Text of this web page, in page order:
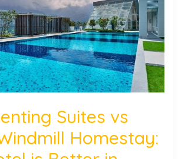
Suites vs
Homestay: